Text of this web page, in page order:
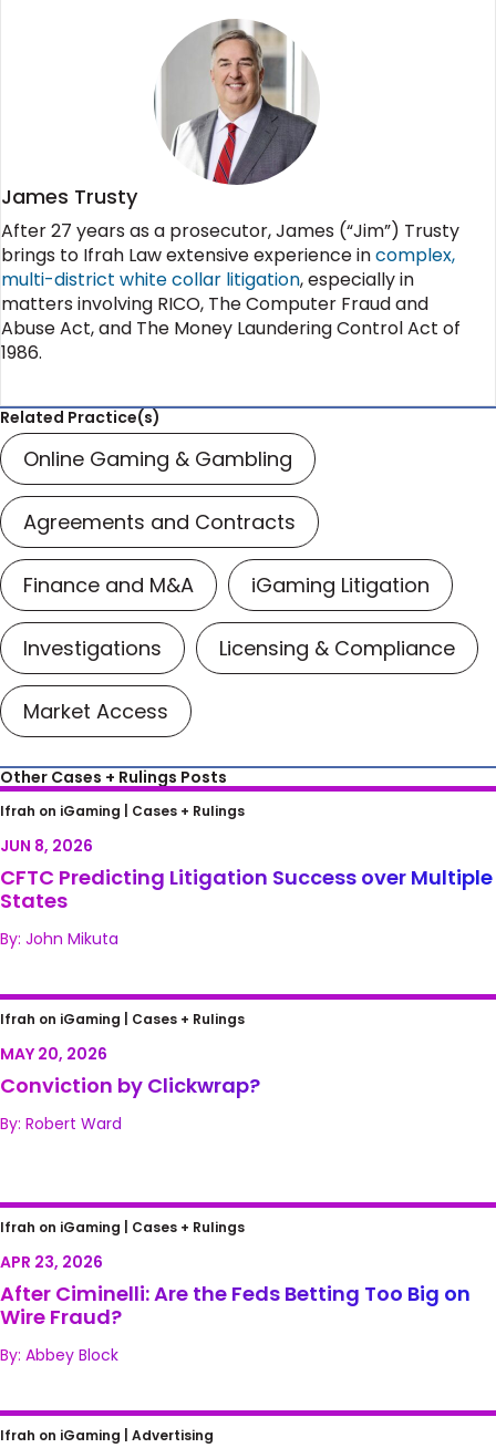
James Trusty
After 27 years as a prosecutor, James (“Jim”) Trusty
brings to Ifrah Law extensive experience incomplex,
multi-district white collar litigation, especially in
matters involving RICO, The Computer Fraud and
Abuse Act, and The Money Laundering Control Act of
1986.
Related Practice(s)
Online Gaming & Gambling
Agreements and Contracts
Finance and M&A iGaming Litigation
Investigations Licensing & Compliance
Market Access
Other Cases + Rulings Posts
CFTC Predicting Litigation Success over
Multiple States
Ifrah on iGaming | Cases + Rulings
JUN 8, 2026
CFTC Predicting Litigation Success over Multiple
States
By: John Mikuta
Conviction by Clickwrap?
Ifrah on iGaming | Cases + Rulings
MAY 20, 2026
Conviction by Clickwrap?
By: Robert Ward
After Ciminelli: Are the Feds Betting Too Big
on Wire Fraud?
Ifrah on iGaming | Cases + Rulings
APR 23, 2026
After Ciminelli: Are the Feds Betting Too Big on
Wire Fraud?
By: Abbey Block
Peering into the Future: Kids, Games, and
Ifrah on iGaming | Advertising